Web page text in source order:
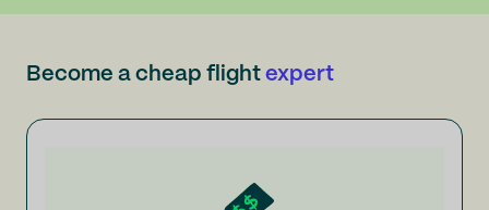
Become a cheap flight expert